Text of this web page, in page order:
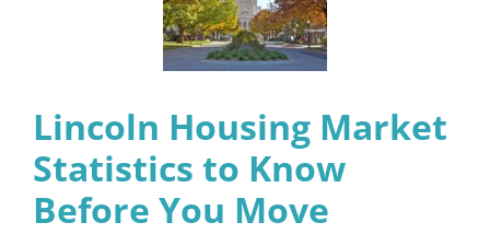
Lincoln Housing Market
Statistics to Know
Before You Move